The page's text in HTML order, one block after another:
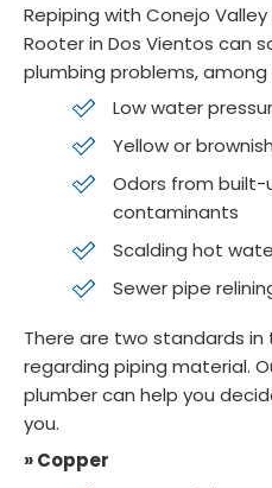
Repiping with Conejo
Rooter in Dos Vientos can
plumbing problems, among
Low water
Yellow or
Odors from
contaminants
Scalding hot
Sewer pipe
There are two standards
regarding piping material.
plumber can help you
you.
» Copper